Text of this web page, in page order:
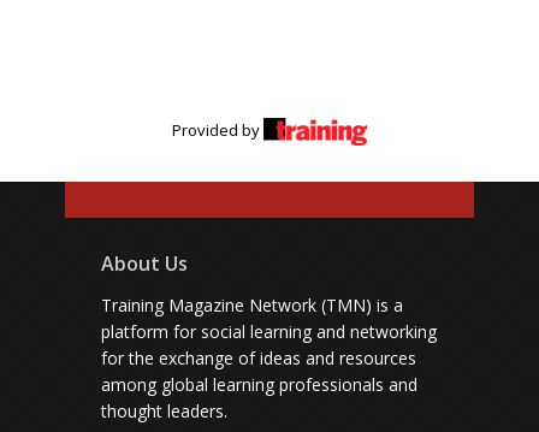
Provided by
About Us
Training Magazine Network (TMN) is a
platform for social learning and networking
for the exchange of ideas and resources
among global learning professionals and
thought leaders.